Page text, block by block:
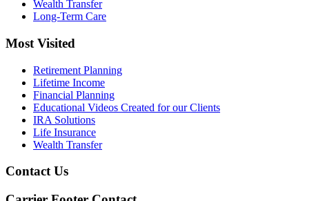
Wealth Transfer
Long-Term Care
Most Visited
Retirement Planning
Lifetime Income
Financial Planning
Educational Videos Created for our Clients
IRA Solutions
Life Insurance
Wealth Transfer
Contact Us